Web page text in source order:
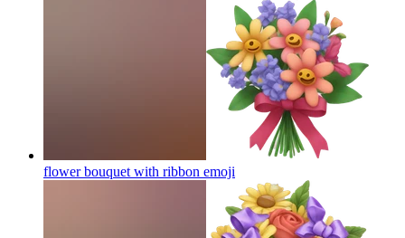
flower bouquet with ribbon emoji